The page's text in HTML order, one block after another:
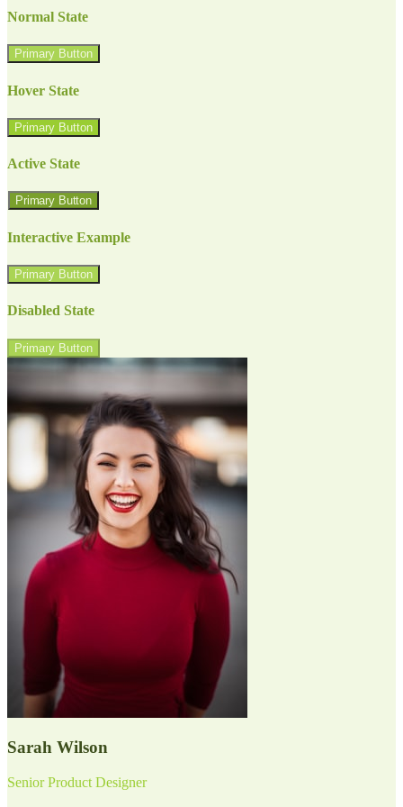
Normal State
Primary Button
Hover State
Primary Button
Active State
Primary Button
Interactive Example
Primary Button
Disabled State
Primary Button
Sarah Wilson
Senior Product Designer